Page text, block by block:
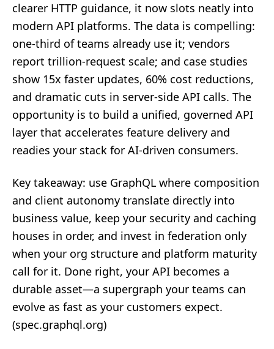
clearer HTTP guidance, it now slots neatly into
modern API platforms. The data is compelling:
one‑third of teams already use it; vendors
report trillion‑request scale; and case studies
show 15x faster updates, 60% cost reductions,
and dramatic cuts in server‑side API calls. The
opportunity is to build a unified, governed API
layer that accelerates feature delivery and
readies your stack for AI‑driven consumers.
Key takeaway: use GraphQL where composition
and client autonomy translate directly into
business value, keep your security and caching
houses in order, and invest in federation only
when your org structure and platform maturity
call for it. Done right, your API becomes a
durable asset—a supergraph your teams can
evolve as fast as your customers expect.
(spec.graphql.org)